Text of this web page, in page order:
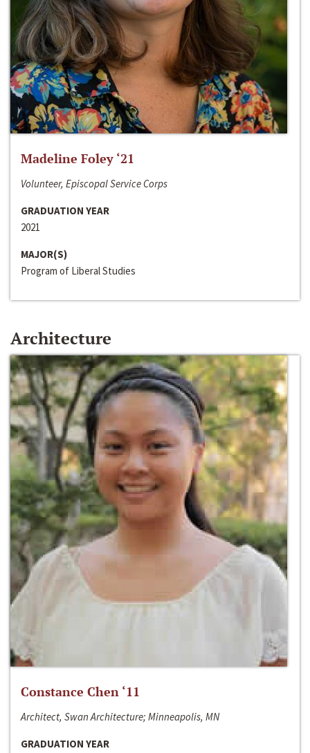
Madeline Foley ‘21
Volunteer, Episcopal Service Corps
GRADUATION YEAR
2021
MAJOR(S)
Program of Liberal Studies
Architecture
Constance Chen ‘11
Architect, Swan Architecture; Minneapolis, MN
GRADUATION YEAR